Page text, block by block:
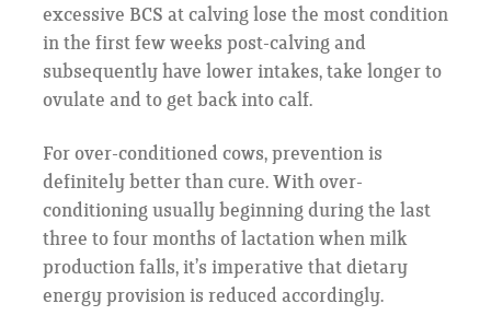
excessive BCS at calving lose the most condition
in the first few weeks post-calving and
subsequently have lower intakes, take longer to
ovulate and to get back into calf.
For over-conditioned cows, prevention is
definitely better than cure. With over-
conditioning usually beginning during the last
three to four months of lactation when milk
production falls, it’s imperative that dietary
energy provision is reduced accordingly.